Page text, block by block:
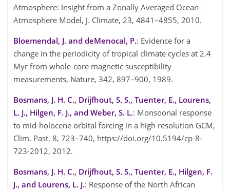
Atmosphere: Insight from a Zonally Averaged Ocean-
Atmosphere Model, J. Climate, 23, 4841–4855, 2010.
Bloemendal, J. and deMenocal, P.: Evidence for a
change in the periodicity of tropical climate cycles at 2.4
Myr from whole-core magnetic susceptibility
measurements, Nature, 342, 897–900, 1989.
Bosmans, J. H. C., Drijfhout, S. S., Tuenter, E., Lourens,
L. J., Hilgen, F. J., and Weber, S. L.: Monsoonal response
to mid-holocene orbital forcing in a high resolution GCM,
Clim. Past, 8, 723–740, https://doi.org/10.5194/cp-8-
723-2012, 2012.
Bosmans, J. H. C., Drijfhout, S. S., Tuenter, E., Hilgen, F.
J., and Lourens, L. J.: Response of the North African